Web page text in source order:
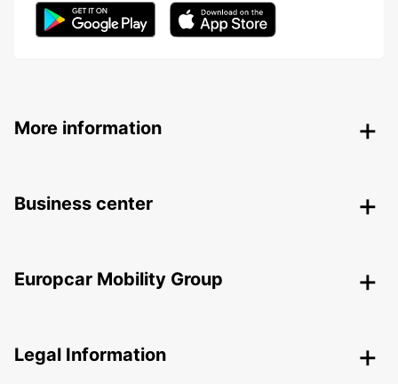
More information
Business center
Europcar Mobility Group
Legal Information